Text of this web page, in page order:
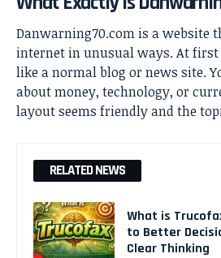
Danwarning70.com is a website
internet in unusual ways. At
like a normal blog or news site.
about money, technology, or
layout seems friendly and the
RELATED NEWS
What is
to Better
Clear Thinking